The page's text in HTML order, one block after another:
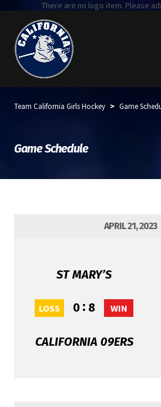
There are no logo item. Please
Team California Girls Hockey > Game
Game Schedule
APRIL 21, 2023
ST MARY’S
0
LOSS : 8 WIN
CALIFORNIA 09ERS